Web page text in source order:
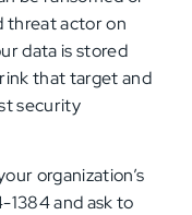
threat actor on
data is stored
that target and
security
organization’s
1384 and ask to